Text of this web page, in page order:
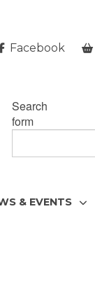
Facebook
Search
form
& EVENTS